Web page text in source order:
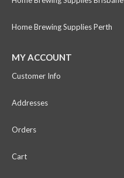
Home Brewing Supplies Perth
MY ACCOUNT
Customer Info
Addresses
Orders
Cart